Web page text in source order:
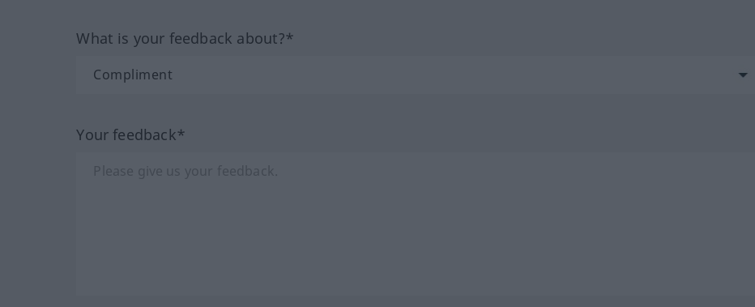
What is your feedback about?*
Your feedback*